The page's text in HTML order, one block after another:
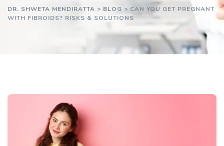
DR. SHWETA MENDIRATTA > BLOG > CAN YOU GET PREGNANT
WITH FIBROIDS? RISKS & SOLUTIONS